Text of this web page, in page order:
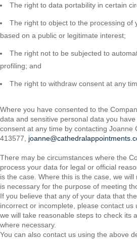
The right to data portability in certain
The right to object to the processing of
based on a public or legitimate interest;
The right not to be subjected to
profiling; and
The right to withdraw consent at any
Where you have consented to the
data and sensitive personal data you
consent at any time by contacting Joanne
413577,
There may be circumstances where the
process your data for legal or official
is the case. Where this is the case, we
is necessary for the purpose of meeting
If you believe that any of your data that
incorrect or incomplete, please contact us
we will take reasonable steps to check its
where necessary.
You can also contact us using the above